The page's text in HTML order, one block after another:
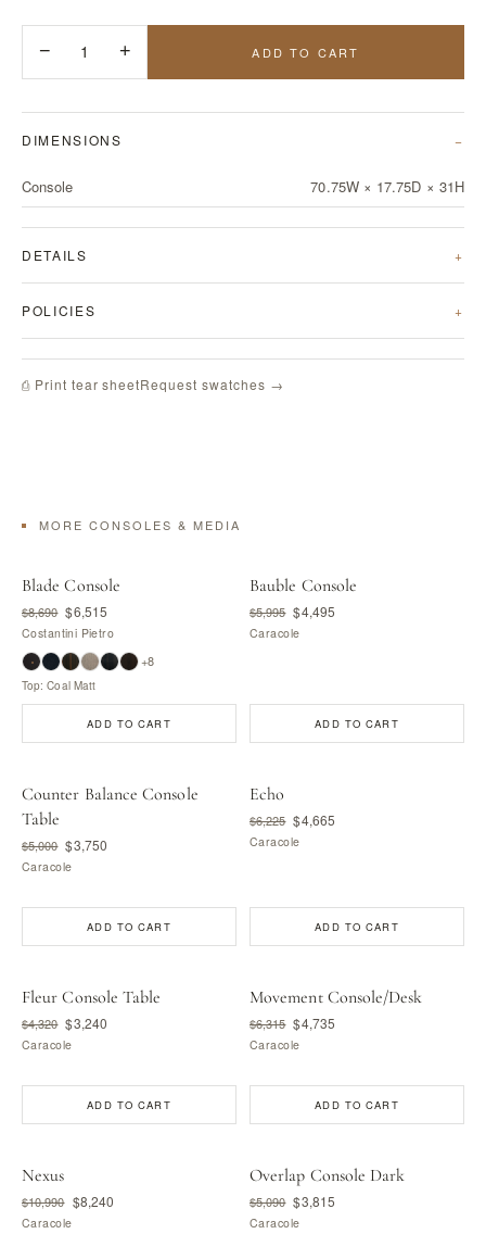
− 1 + ADD TO CART
DIMENSIONS
Console 70.75W × 17.75D × 31H
DETAILS
POLICIES
⎙ Print tear sheetRequest swatches →
MORE CONSOLES & MEDIA
Blade Console
$8,690 $6,515
Costantini Pietro
+8
Top: Coal Matt
ADD TO CART
Bauble Console
$5,995 $4,495
Caracole
ADD TO CART
Counter Balance Console
Table
$5,000 $3,750
Caracole
ADD TO CART
Echo
$6,225 $4,665
Caracole
ADD TO CART
Fleur Console Table
$4,320 $3,240
Caracole
ADD TO CART
Movement Console/Desk
$6,315 $4,735
Caracole
ADD TO CART
Nexus
$10,990 $8,240
Caracole
Overlap Console Dark
$5,090 $3,815
Caracole